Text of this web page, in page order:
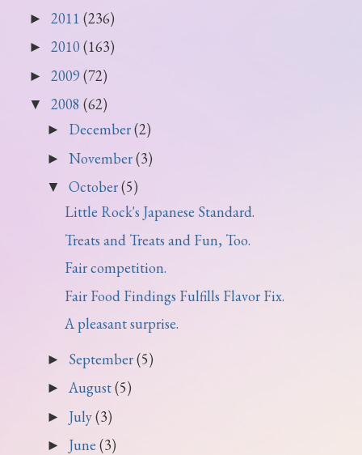
► 2011 (236)
► 2010 (163)
► 2009 (72)
▼ 2008 (62)
► December(2)
► November(3)
▼ October(5)
Little Rock's Japanese Standard.
Treats and Treats and Fun, Too.
Fair competition.
Fair Food Findings Fulfills Flavor Fix.
A pleasant surprise.
► September(5)
► August(5)
► July(3)
► June (3)